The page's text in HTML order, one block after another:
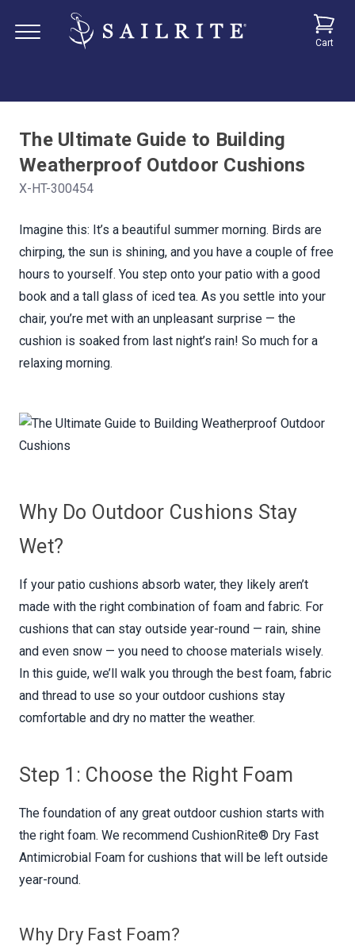
Cart
The Ultimate Guide to Building
Weatherproof Outdoor Cushions
X-HT-300454
Imagine this: It’s a beautiful summer morning. Birds are
chirping, the sun is shining, and you have a couple of free
hours to yourself. You step onto your patio with a good
book and a tall glass of iced tea. As you settle into your
chair, you’re met with an unpleasant surprise — the
cushion is soaked from last night’s rain! So much for a
relaxing morning.
Why Do Outdoor Cushions Stay
Wet?
If your patio cushions absorb water, they likely aren’t
made with the right combination of foam and fabric. For
cushions that can stay outside year-round — rain, shine
and even snow — you need to choose materials wisely.
In this guide, we’ll walk you through the best foam, fabric
and thread to use so your outdoor cushions stay
comfortable and dry no matter the weather.
Step 1: Choose the Right Foam
The foundation of any great outdoor cushion starts with
the right foam. We recommend CushionRite® Dry Fast
Antimicrobial Foam for cushions that will be left outside
year-round.
Why Dry Fast Foam?